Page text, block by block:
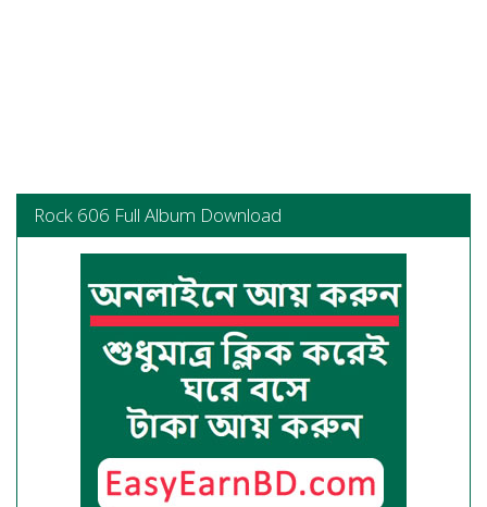
Rock 606 Full Album Download